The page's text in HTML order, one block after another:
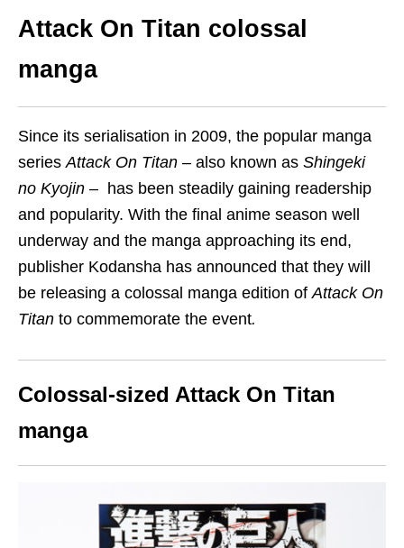
Attack On Titan colossal
manga
Since its serialisation in 2009, the popular manga
seriesAttack On Titan – also known as Shingeki
no Kyojin – has been steadily gaining readership
and popularity. With the final anime season well
underway and the manga approaching its end,
publisher Kodansha has announced that they will
be releasing a colossal manga edition ofAttack On
Titan to commemorate the event.
Colossal-sized Attack On Titan
manga